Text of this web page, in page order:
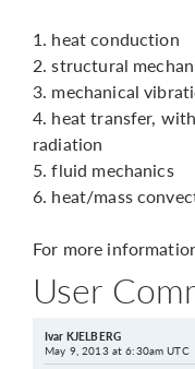
1. heat conduction
2. structural
3. mechanical
4. heat transfer,
radiation
5. fluid mechanics
6. heat/mass
For more
User
Ivar KJELBERG
May 9, 2013 at 6:30am UTC